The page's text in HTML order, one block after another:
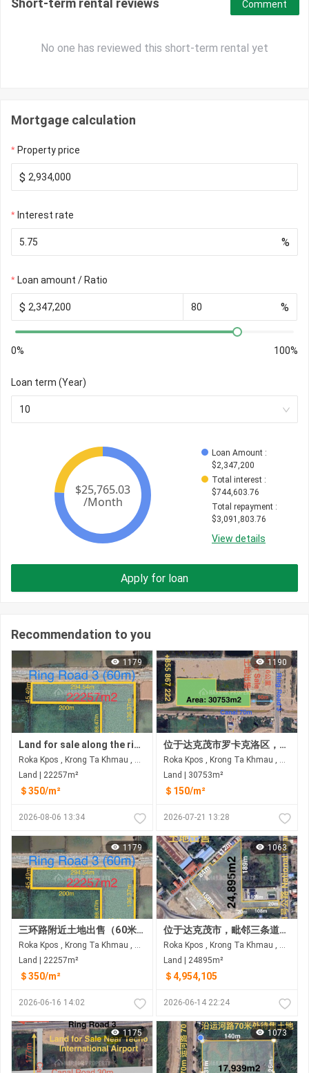
Short-term rental reviews
No one has reviewed this short-term rental yet
Comment
Mortgage calculation
Property price
$
Interest rate
%
Loan amount / Ratio
$ %
0% 100%
Loan term (Year)
10
Loan Amount :
$2,347,200
Total interest :
$744,603.76
Total repayment :
$3,091,803.76
View details
Apply for loan
Recommendation to you
1179
Land for sale along the ring road 3 at Rokar Khpos, Takhmao city
Roka Kpos , Krong Ta Khmau , Kandal
Land | 22257m²
＄350/m²
2026-08-06 13:34
1190
位于达克茂市罗卡克洛区，距三环路仅60米的土地出售 距德乔国际机场约6公里
Roka Kpos , Krong Ta Khmau , Kandal
Land | 30753m²
＄150/m²
2026-07-21 13:28
1179
三环路附近土地出售（60米）
Roka Kpos , Krong Ta Khmau , Kandal
Land | 22257m²
＄350/m²
2026-06-16 14:02
1063
位于达克茂市，毗邻三条道路（21号国道、3号环城公路和12米宽水泥路）的土地出售
Roka Kpos , Krong Ta Khmau , Kandal
Land | 24895m²
＄4,954,105
2026-06-14 22:24
1175 1073